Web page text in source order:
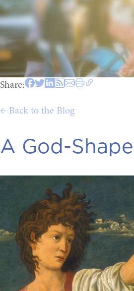
Share:
← Back to the Blog
A God-